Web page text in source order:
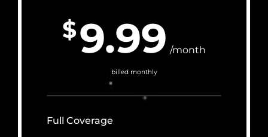
$9.99 /month
billed monthly
Full Coverage